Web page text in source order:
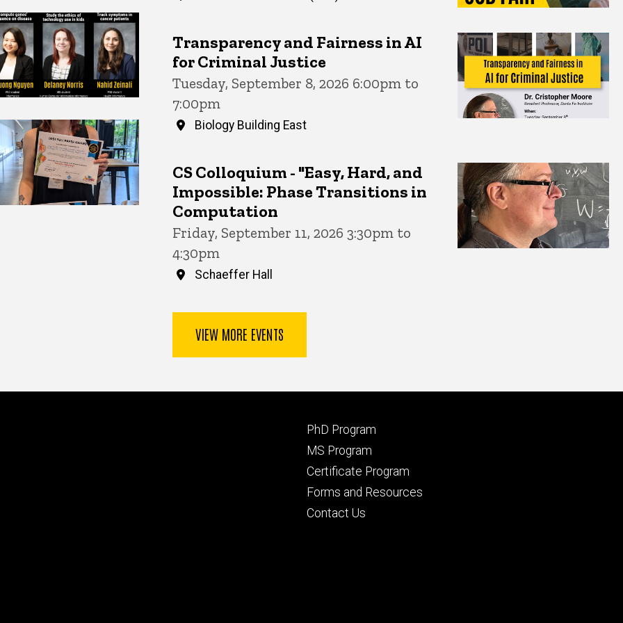
Transparency and Fairness in AI
for Criminal Justice
Tuesday, September 8, 2026 6:00pm to
7:00pm
Biology Building East
CS Colloquium - "Easy, Hard, and
Impossible: Phase Transitions in
Computation
Friday, September 11, 2026 3:30pm to
4:30pm
Schaeffer Hall
VIEW MORE EVENTS
Footer
primary
PhD Program
MS Program
Certificate Program
Forms and Resources
Contact Us